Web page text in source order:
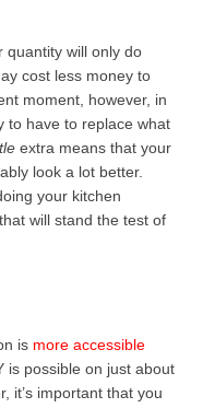
quantity will only do
cost less money to
moment, however, in
to have to replace what
extra means that your
look a lot better.
your kitchen
will stand the test of
is more accessible
is possible on just about
it’s important that you